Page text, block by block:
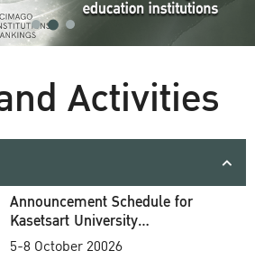
Activities
Announcement Schedule for
Kasetsart University
Commencement Ceremony
5-8 October 20026